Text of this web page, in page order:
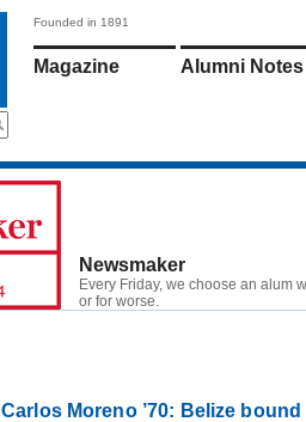
Founded in 1891
Magazine Alumni Notes
Newsmaker
Every Friday, we choose an
or for worse.
Carlos Moreno ’70: Belize bound